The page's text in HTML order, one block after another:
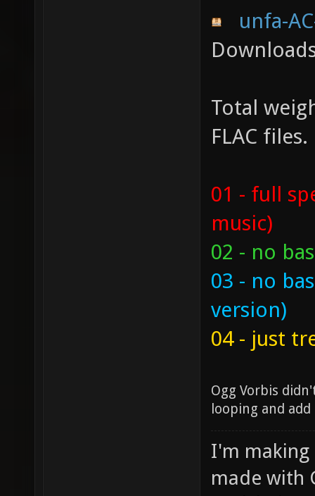
unfa-
Total
FLAC files.
01 - full
music)
02 - no
03 - no
version)
04 - just
Ogg Vorbis
looping and
I'm making
made with